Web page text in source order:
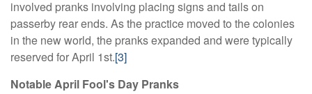
involved pranks involving placing signs and tails on
passerby rear ends. As the practice moved to the colonies
in the new world, the pranks expanded and were typically
reserved for April 1st.[3]
Notable April Fool's Day Pranks